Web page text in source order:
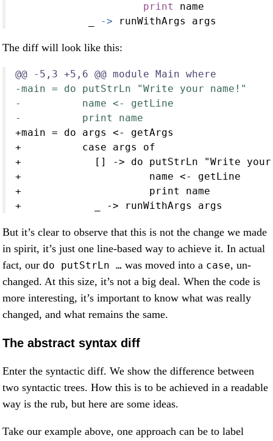
print
name
-> runWithArgs args
The diff will look like this:
@@ -5,3 +5,6 @@ module Main where
-main = do putStrLn "Write your name!"
-          name <- getLine
-          print name
+main = do args <- getArgs
+          case args of
+            [] -> do putStrLn "Write your
+                     name <- getLine
+                     print name
+            _ -> runWithArgs args
But it’s clear to observe that this is not the change we made
in spirit, it’s just one line-based way to achieve it. In actual
fact, our do putStrLn … was moved into a case, un-
changed. At this size, it’s not a big deal. When the code is
more interesting, it’s important to know what was really
changed, and what remains the same.
The abstract syntax diff
Enter the syntactic diff. We show the difference between
two syntactic trees. How this is to be achieved in a readable
way is the rub, but here are some ideas.
Take our example above, one approach can be to label